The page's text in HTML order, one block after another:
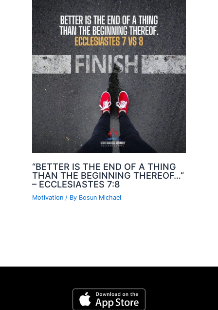
“BETTER IS THE END OF A THING
THAN THE BEGINNING THEREOF…”
– ECCLESIASTES 7:8
Motivation/ By Bosun Michael